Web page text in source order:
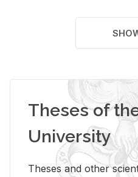
Theses of
University
Theses and other